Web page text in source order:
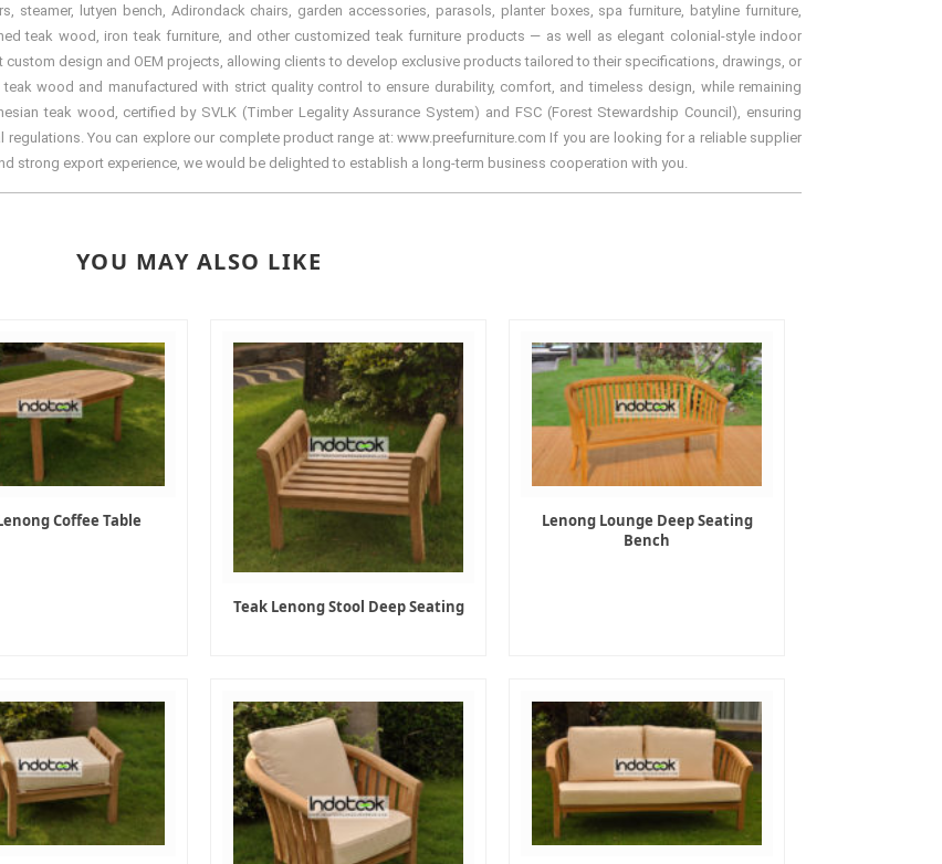
steamer, lutyen bench, Adirondack chairs, garden accessories, parasols, planter boxes, spa furniture, batyline furniture,
teak wood, iron teak furniture, and other customized teak furniture products — as well as elegant colonial-style indoor
design and OEM projects, allowing clients to develop exclusive products tailored to their specifications, drawings, or
wood and manufactured with strict quality control to ensure durability, comfort, and timeless design, while remaining
teak wood, certified by SVLK (Timber Legality Assurance System) and FSC (Forest Stewardship Council), ensuring
You can explore our complete product range at: www.preefurniture.com If you are looking for a reliable supplier
strong export experience, we would be delighted to establish a long-term business cooperation with you.
YOU MAY ALSO LIKE
Coffee Table
Teak Lenong Stool Deep Seating
Lenong Lounge Deep Seating
Bench